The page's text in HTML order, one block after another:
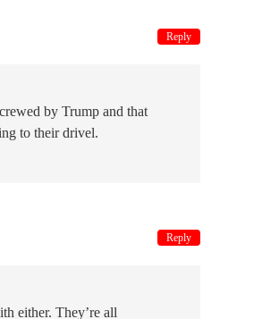
by Trump and that
to their drivel.
Reply
either. They’re all
Reply